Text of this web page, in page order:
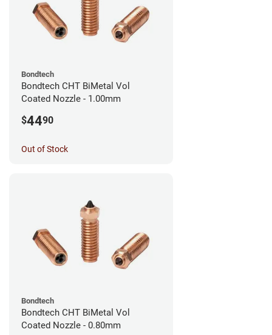
Bondtech
Bondtech CHT BiMetal Vol
Coated Nozzle - 1.00mm
$4490
Out of Stock
Bondtech
Bondtech CHT BiMetal Vol
Coated Nozzle - 0.80mm